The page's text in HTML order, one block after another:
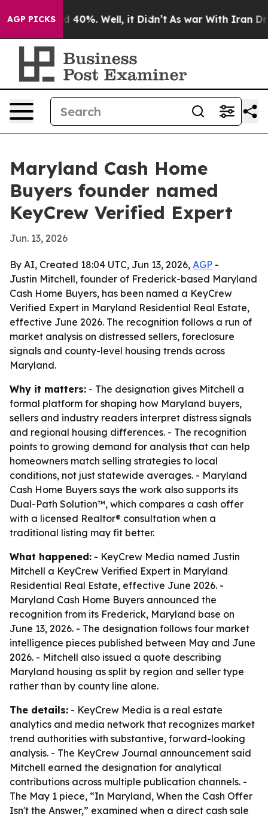
AGP PICKS
Around 40%. Well, it Didn’t As war With Iran Drove
Maryland Cash Home
Buyers founder named
KeyCrew Verified Expert
Jun. 13, 2026
By AI, Created 18:04 UTC, Jun 13, 2026, AGP -
Justin Mitchell, founder of Frederick-based Maryland
Cash Home Buyers, has been named a KeyCrew
Verified Expert in Maryland Residential Real Estate,
effective June 2026. The recognition follows a run of
market analysis on distressed sellers, foreclosure
signals and county-level housing trends across
Maryland.
Why it matters: - The designation gives Mitchell a
formal platform for shaping how Maryland buyers,
sellers and industry readers interpret distress signals
and regional housing differences. - The recognition
points to growing demand for analysis that can help
homeowners match selling strategies to local
conditions, not just statewide averages. - Maryland
Cash Home Buyers says the work also supports its
Dual-Path Solution™, which compares a cash offer
with a licensed Realtor® consultation when a
traditional listing may fit better.
What happened: - KeyCrew Media named Justin
Mitchell a KeyCrew Verified Expert in Maryland
Residential Real Estate, effective June 2026. -
Maryland Cash Home Buyers announced the
recognition from its Frederick, Maryland base on
June 13, 2026. - The designation follows four market
intelligence pieces published between May and June
2026. - Mitchell also issued a quote describing
Maryland housing as split by region and seller type
rather than by county line alone.
The details: - KeyCrew Media is a real estate
analytics and media network that recognizes market
trend authorities with substantive, forward-looking
analysis. - The KeyCrew Journal announcement said
Mitchell earned the designation for analytical
contributions across multiple publication channels. -
The May 1 piece, “In Maryland, When the Cash Offer
Isn't the Answer,” examined when a direct cash sale